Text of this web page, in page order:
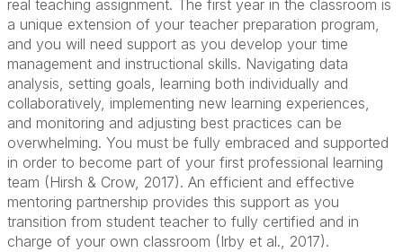
real teaching assignment. The first year in the classroom is
a unique extension of your teacher preparation program,
and you will need support as you develop your time
management and instructional skills. Navigating data
analysis, setting goals, learning both individually and
collaboratively, implementing new learning experiences,
and monitoring and adjusting best practices can be
overwhelming. You must be fully embraced and supported
in order to become part of your first professional learning
team (Hirsh & Crow, 2017). An efficient and effective
mentoring partnership provides this support as you
transition from student teacher to fully certified and in
charge of your own classroom (Irby et al., 2017).